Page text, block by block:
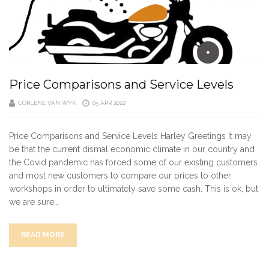
Price Comparisons and Service Levels
CORLENE VAN WYK 05 APR 2022
Price Comparisons and Service Levels Harley Greetings It may
be that the current dismal economic climate in our country and
the Covid pandemic has forced some of our existing customers
and most new customers to compare our prices to other
workshops in order to ultimately save some cash. This is ok, but
we are sure…
READ MORE